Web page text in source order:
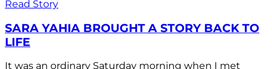
Read Story
SARA YAHIA BROUGHT A STORY BACK TO
LIFE
It was an ordinary Saturday morning when I met